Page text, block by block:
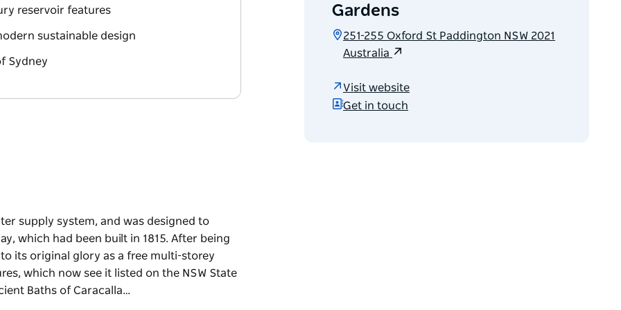
reservoir features
sustainable design
Sydney
supply system, and was designed to
which had been built in 1815. After being
its original glory as a free multi-storey
which now see it listed on the NSW State
Baths of Caracalla…
Gardens
251-255 Oxford St Paddington NSW 2021
Australia
Visit website
Get in touch